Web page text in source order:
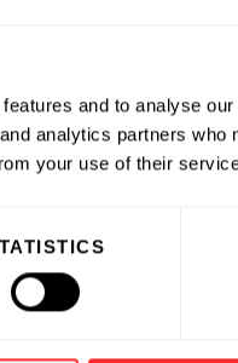
and to analyse
analytics partners who
your use of their